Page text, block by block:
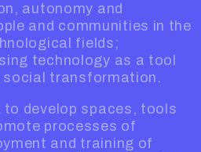
autonomy and
and communities in the
fields;
technology as a tool
transformation.
to develop spaces, tools
processes of
and training of